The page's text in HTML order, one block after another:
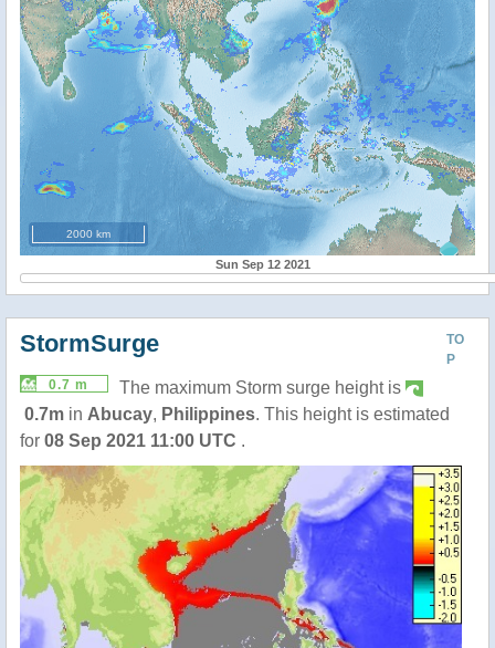
2000 km
Sun Sep 12 2021
TO
P
StormSurge
0.7 m
The maximum Storm surge height is
0.7m in Abucay, Philippines. This height is estimated
for 08 Sep 2021 11:00 UTC .